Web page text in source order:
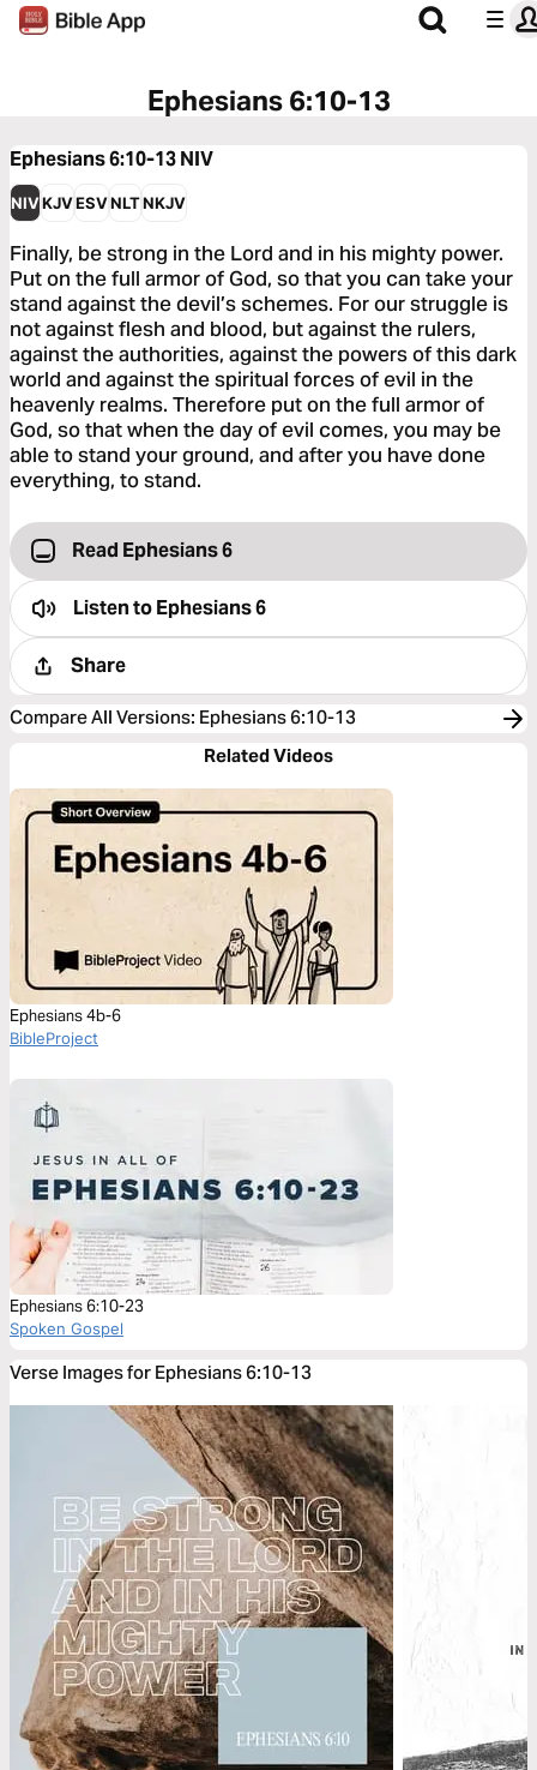
Ephesians 6:10-13
Ephesians 6:10-13NIV
NIVKJVESVNLTNKJV
Finally, be strong in the Lord and in his mighty power.
Put on the full armor of God, so that you can take your
stand against the devil’s schemes. For our struggle is
not against flesh and blood, but against the rulers,
against the authorities, against the powers of this dark
world and against the spiritual forces of evil in the
heavenly realms. Therefore put on the full armor of
God, so that when the day of evil comes, you may be
able to stand your ground, and after you have done
everything, to stand.
Read Ephesians 6
Listen toEphesians 6
Share
Compare All Versions: Ephesians 6:10-13
Related Videos
Ephesians 4b-6
BibleProject
Ephesians 6:10-23
Spoken Gospel
Verse Images for Ephesians 6:10-13